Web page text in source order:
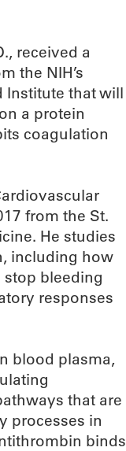
received a
the NIH’s
Institute that will
a protein
coagulation
from the St.
He studies
including how
bleeding
responses
blood plasma,
that are
processes in
binds